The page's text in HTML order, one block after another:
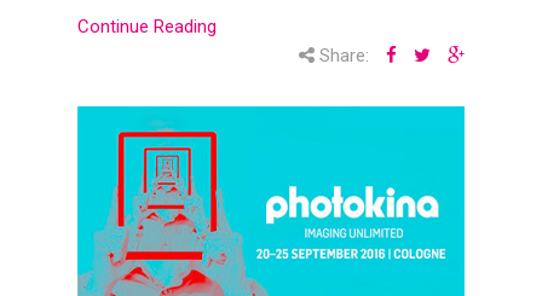
Continue Reading
Share: